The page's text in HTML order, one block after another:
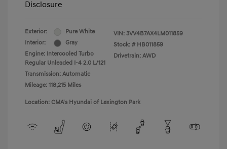
Disclosure
Exterior:
Pure White
Interior:
Gray
Engine: Intercooled Turbo
Regular Unleaded I-4 2.0 L/121
Transmission: Automatic
Mileage: 118,215 Miles
VIN: 3VV4B7AX4LM011859
Stock: # HB011859
Drivetrain: AWD
Location: CMA's Hyundai of Lexington Park